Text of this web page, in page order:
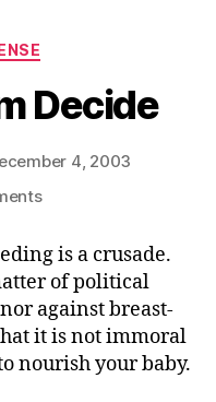
Decide
4, 2003
on
Let
Mom
Decide
is a crusade.
of political
against breast-
it is not immoral
nourish your baby.